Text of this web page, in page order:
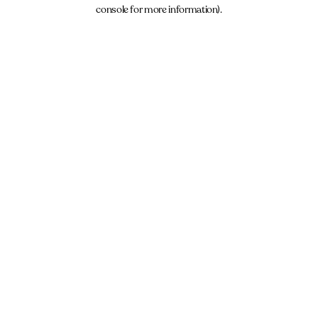
console for more information).